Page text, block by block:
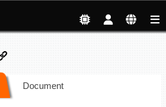
Document